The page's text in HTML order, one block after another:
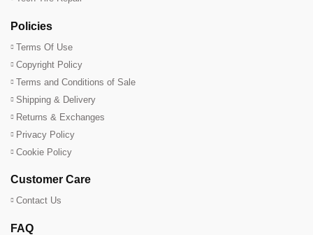
Policies
Terms Of Use
Copyright Policy
Terms and Conditions of Sale
Shipping & Delivery
Returns & Exchanges
Privacy Policy
Cookie Policy
Customer Care
Contact Us
FAQ